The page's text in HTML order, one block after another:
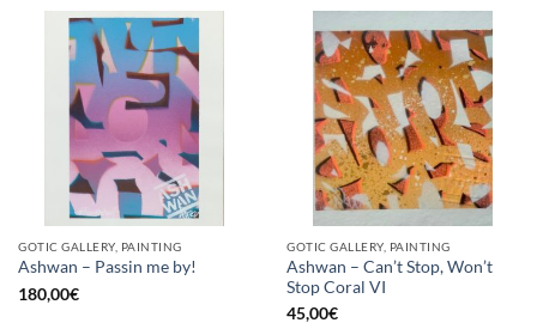
GOTIC GALLERY, PAINTING
Ashwan – Passin me by!
180,00€
GOTIC GALLERY, PAINTING
Ashwan – Can’t Stop, Won’t
Stop Coral VI
45,00€